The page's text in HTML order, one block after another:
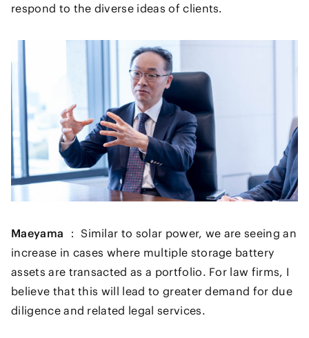
respond to the diverse ideas of clients.
Maeyama ： Similar to solar power, we are seeing an
increase in cases where multiple storage battery
assets are transacted as a portfolio. For law firms, I
believe that this will lead to greater demand for due
diligence and related legal services.